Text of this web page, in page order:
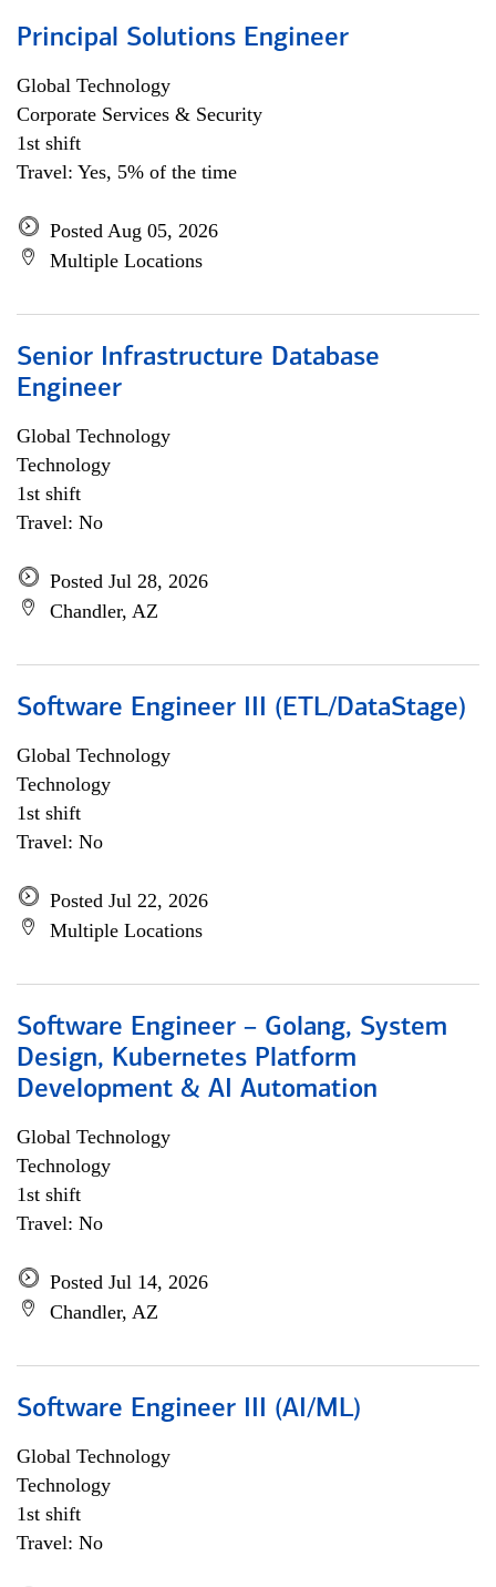
Principal Solutions Engineer
Global Technology
Corporate Services & Security
1st shift
Travel: Yes, 5% of the time
Posted Aug 05, 2026
Multiple Locations
Senior Infrastructure Database
Engineer
Global Technology
Technology
1st shift
Travel: No
Posted Jul 28, 2026
Chandler, AZ
Software Engineer III (ETL/DataStage)
Global Technology
Technology
1st shift
Travel: No
Posted Jul 22, 2026
Multiple Locations
Software Engineer – Golang, System
Design, Kubernetes Platform
Development & AI Automation
Global Technology
Technology
1st shift
Travel: No
Posted Jul 14, 2026
Chandler, AZ
Software Engineer III (AI/ML)
Global Technology
Technology
1st shift
Travel: No